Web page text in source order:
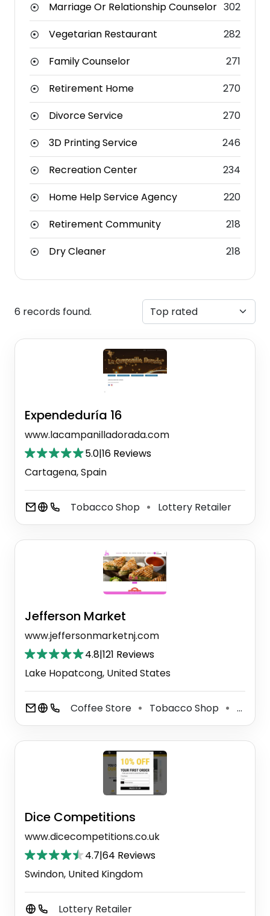
Marriage Or Relationship Counselor 302
Vegetarian Restaurant
282
Family Counselor
271
Retirement Home
270
Divorce Service
270
3D Printing Service
246
Recreation Center
234
Home Help Service Agency
220
Retirement Community
218
Dry Cleaner
218
6 records found.
Expendeduría 16
www.lacampanilladorada.com
5.0|16 Reviews
Cartagena, Spain
Tobacco Shop ⚫ Lottery Retailer
Jefferson Market
www.jeffersonmarketnj.com
4.8|121 Reviews
Lake Hopatcong, United States
Coffee Store ⚫ Tobacco Shop ⚫
Dice Competitions
www.dicecompetitions.co.uk
4.7|64 Reviews
Swindon, United Kingdom
Lottery Retailer